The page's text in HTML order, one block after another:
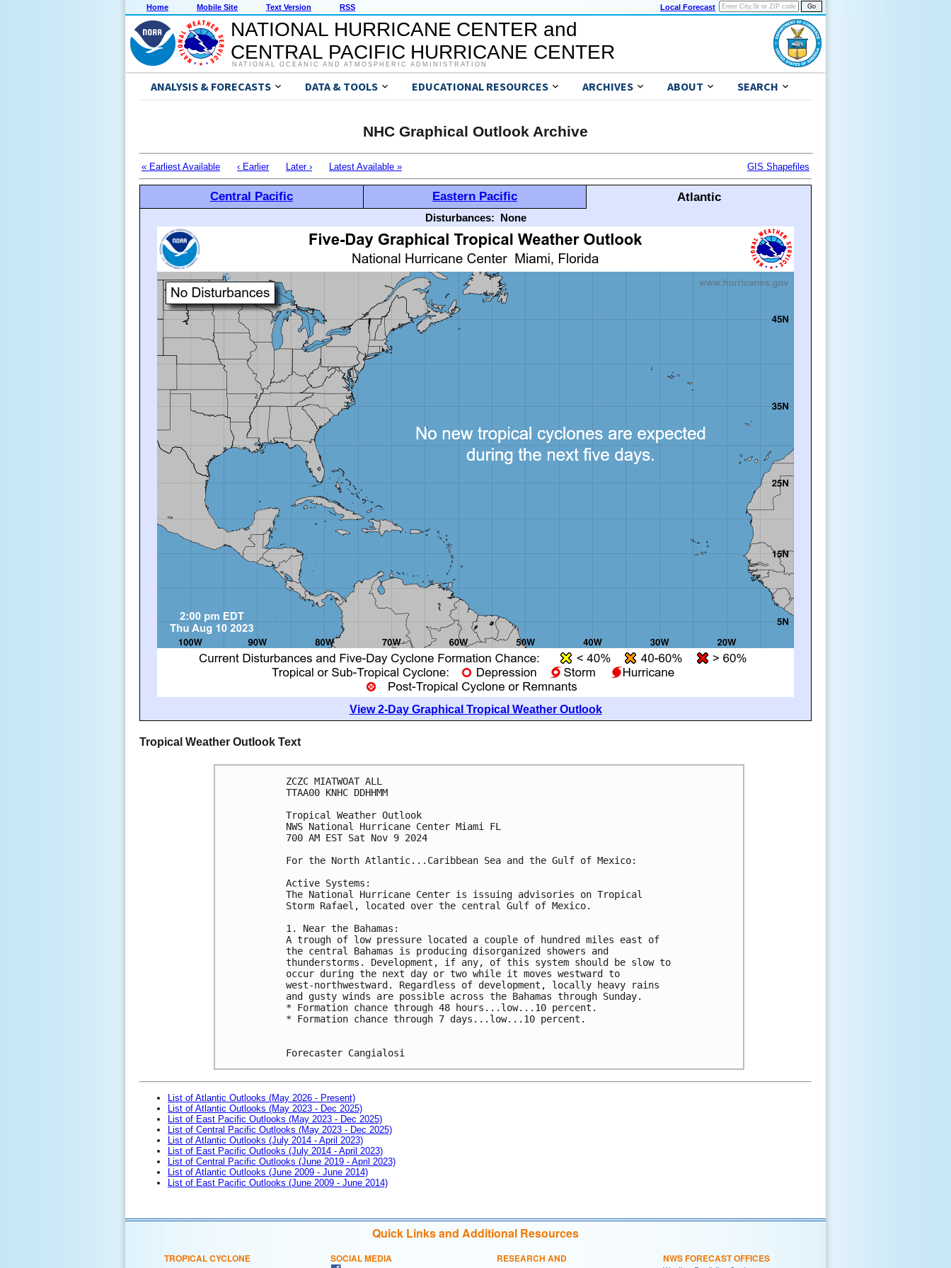
Home Mobile Site Text Version RSS Local Forecast
NATIONAL HURRICANE CENTER and
CENTRAL PACIFIC HURRICANE CENTER
NATIONAL OCEANIC AND ATMOSPHERIC ADMINISTRATION
ANALYSIS & FORECASTS DATA & TOOLS EDUCATIONAL RESOURCES ARCHIVES ABOUT SEARCH
NHC Graphical Outlook Archive
« Earliest Available ‹ Earlier Later › Latest Available » GIS Shapefiles
Central Pacific Eastern Pacific Atlantic
Disturbances: None
View 2-Day Graphical Tropical Weather Outlook
Tropical Weather Outlook Text
ZCZC MIATWOAT ALL
TTAA00 KNHC DDHHMM
Tropical Weather Outlook
NWS National Hurricane Center Miami FL
700 AM EST Sat Nov 9 2024
For the North Atlantic...Caribbean Sea and the Gulf of Mexico:
Active Systems:
The National Hurricane Center is issuing advisories on Tropical
Storm Rafael, located over the central Gulf of Mexico.
1. Near the Bahamas:
A trough of low pressure located a couple of hundred miles east of
the central Bahamas is producing disorganized showers and
thunderstorms. Development, if any, of this system should be slow to
occur during the next day or two while it moves westward to
west-northwestward. Regardless of development, locally heavy rains
and gusty winds are possible across the Bahamas through Sunday.
* Formation chance through 48 hours...low...10 percent.
* Formation chance through 7 days...low...10 percent.
Forecaster Cangialosi
List of Atlantic Outlooks (May 2026 - Present)
List of Atlantic Outlooks (May 2023 - Dec 2025)
List of East Pacific Outlooks (May 2023 - Dec 2025)
List of Central Pacific Outlooks (May 2023 - Dec 2025)
List of Atlantic Outlooks (July 2014 - April 2023)
List of East Pacific Outlooks (July 2014 - April 2023)
List of Central Pacific Outlooks (June 2019 - April 2023)
List of Atlantic Outlooks (June 2009 - June 2014)
List of East Pacific Outlooks (June 2009 - June 2014)
Quick Links and Additional Resources
TROPICAL CYCLONE
SOCIAL MEDIA
RESEARCH AND
NWS FORECAST OFFICES